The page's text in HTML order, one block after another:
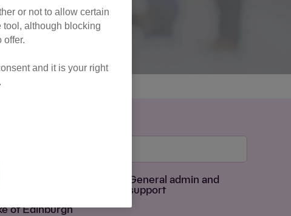
General admin and
support
of Edinburgh
or not to allow certain
although blocking
offer.
and it is your right